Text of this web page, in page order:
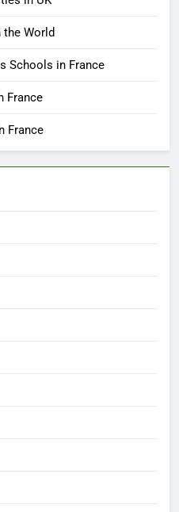
the World
Schools in France
France
France